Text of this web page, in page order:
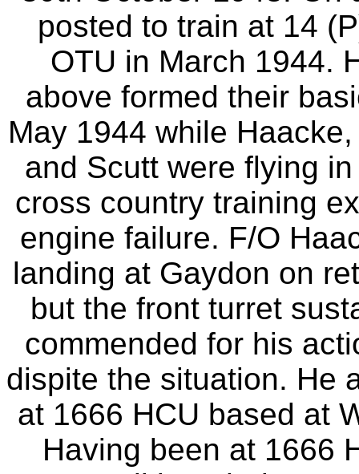
posted to train at 14
OTU in March 1944.
above formed their
May 1944 while
and Scutt were flying
cross country training
engine failure. F/O
landing at Gaydon on
but the front turret
commended for his
dispite the situation. He
at 1666 HCU based at
Having been at 1666